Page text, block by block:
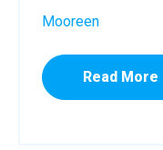
Mooreen
Read More